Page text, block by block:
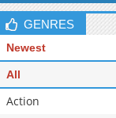
GENRES
Newest
All
Action